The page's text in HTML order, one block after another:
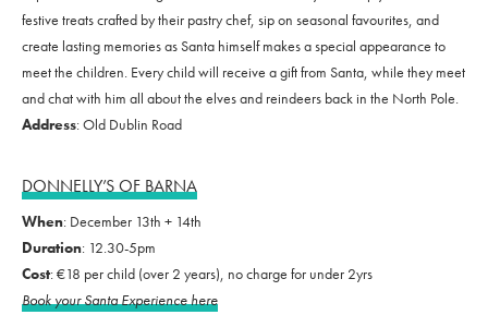
festive treats crafted by their pastry chef, sip on seasonal favourites, and
create lasting memories as Santa himself makes a special appearance to
meet the children. Every child will receive a gift from Santa, while they meet
and chat with him all about the elves and reindeers back in the North Pole.
Address: Old Dublin Road
DONNELLY’S OF BARNA
When: December 13th + 14th
Duration: 12.30-5pm
Cost: €18 per child (over 2 years), no charge for under 2yrs
Book your Santa Experience here